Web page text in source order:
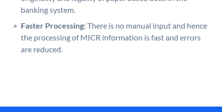
banking system.
Faster Processing:There is no manual input and hence
the processing of MICR information is fast and errors
are reduced.